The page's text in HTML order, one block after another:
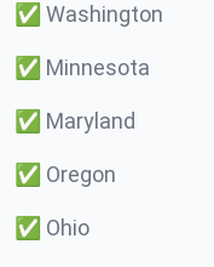
✅ Washington
✅ Minnesota
✅ Maryland
✅ Oregon
✅ Ohio